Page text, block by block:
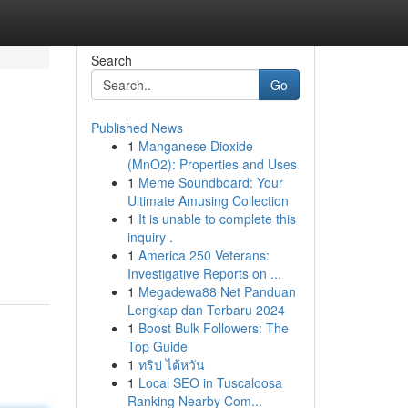
Search
Go
Published News
1 Manganese Dioxide
(MnO2): Properties and Uses
1 Meme Soundboard: Your
Ultimate Amusing Collection
1 It is unable to complete this
inquiry .
1 America 250 Veterans:
Investigative Reports on ...
1 Megadewa88 Net Panduan
Lengkap dan Terbaru 2024
1 Boost Bulk Followers: The
Top Guide
1 ทริป ไต้หวัน
1 Local SEO in Tuscaloosa
Ranking Nearby Com...